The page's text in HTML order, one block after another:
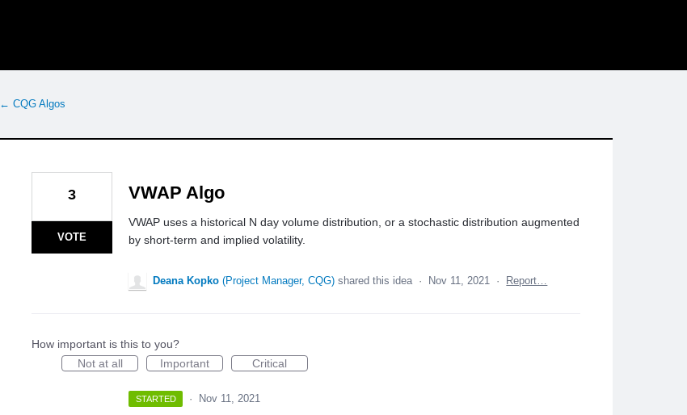
← CQG Algos
VWAP Algo
VWAP uses a historical N day volume distribution, or a stochastic distribution augmented
by short-term and implied volatility.
3
VOTE
Deana Kopko (Project Manager, CQG) shared this idea · Nov 11, 2021 · Report…
How important is this to you?
Not at all
Important Critical
STARTED · Nov 11, 2021